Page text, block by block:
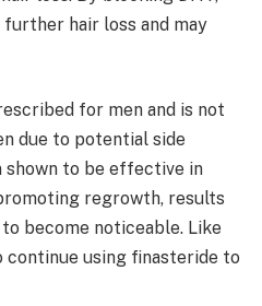
hair loss and may
for men and is not
due to potential side
shown to be effective in
regrowth, results
become noticeable. Like
continue using finasteride to